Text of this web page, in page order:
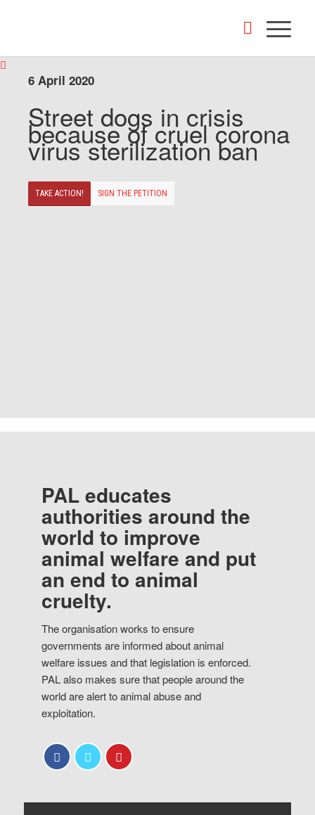
6 April 2020
Street dogs in crisis
because of cruel corona
virus sterilization ban
TAKE ACTION! SIGN THE PETITION
PAL educates
authorities around the
world to improve
animal welfare and put
an end to animal
cruelty.
The organisation works to ensure
governments are informed about animal
welfare issues and that legislation is enforced.
PAL also makes sure that people around the
world are alert to animal abuse and
exploitation.